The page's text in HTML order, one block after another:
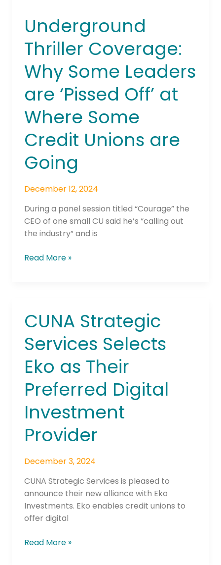
Underground
Thriller Coverage:
Why Some Leaders
are ‘Pissed Off’ at
Where Some
Credit Unions are
Going
December 12, 2024
During a panel session titled “Courage” the
CEO of one small CU said he’s “calling out
the industry” and is
Credit
are
Going
Read More »
CUNA Strategic
Services Selects
Eko as Their
Preferred Digital
Investment
Provider
December 3, 2024
CUNA Strategic Services is pleased to
announce their new alliance with Eko
Investments. Eko enables credit unions to
offer digital
CUNA
Strategic
Services
Selects
Eko
Their
Digital
Investment
Provider
Read More »